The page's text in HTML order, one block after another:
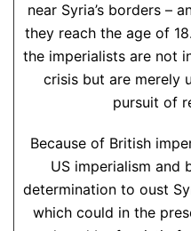
near Syria’s borders –
they reach the age of
the imperialists are not
crisis but are merely
pursuit of
Because of British
US imperialism and
determination to oust
which could in the